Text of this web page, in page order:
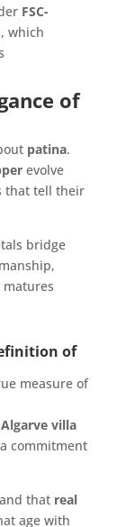
FSC-
, which
of
patina.
evolve
that tell their
bridge
of
measure of
Algarve villa
commitment
that real
age with